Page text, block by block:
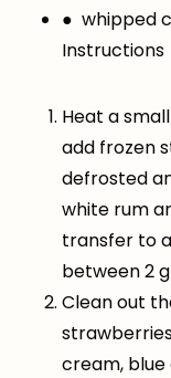
● whipped
Instructions
Heat a
add frozen
defrosted
white rum
transfer to
between 2
Clean out
cream,